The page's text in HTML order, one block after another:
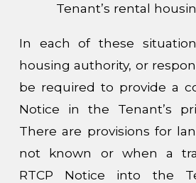
Tenant’s rental
In each of these
housing authority, or
be required to provide a
Notice in the Tenant’s
There are provisions for
not known or when a
RTCP Notice into the